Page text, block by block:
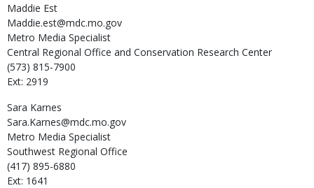
Maddie Est
Maddie.est@mdc.mo.gov
Metro Media Specialist
Central Regional Office and Conservation Research Center
(573) 815-7900
Ext: 2919
Sara Karnes
Sara.Karnes@mdc.mo.gov
Metro Media Specialist
Southwest Regional Office
(417) 895-6880
Ext: 1641